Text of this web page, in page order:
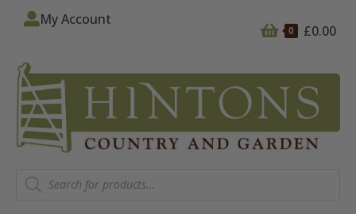
0 £0.00
My Account